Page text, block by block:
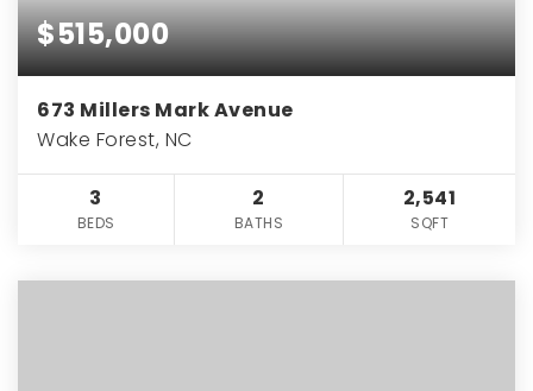
$515,000
673 Millers Mark Avenue
Wake Forest, NC
3
BEDS
2
BATHS
2,541
SQFT